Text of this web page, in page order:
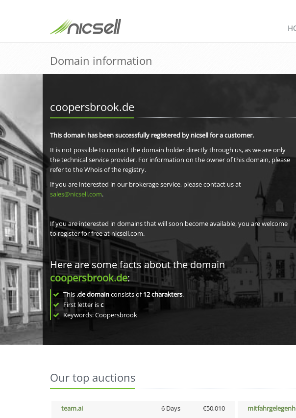
Domain information
coopersbrook.de
This domain has been successfully registered by nicsell for a customer.
It is not possible to contact the domain holder directly through us, as we are only
the technical service provider. For information on the owner of this domain, please
refer to the Whois of the registry.
If you are interested in our brokerage service, please contact us at
sales@nicsell.com.
If you are interested in domains that will soon become available, you are welcome
to register for free at nicsell.com.
Here are some facts about the domain
coopersbrook.de:
This .de domainconsists of12charakters.
First letter isc
Keywords: Coopersbrook
Our top auctions
team.ai 6 Days €50,010